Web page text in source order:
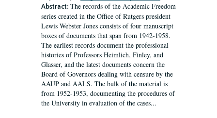
Abstract: The records of the Academic Freedom
series created in the Office of Rutgers president
Lewis Webster Jones consists of four manuscript
boxes of documents that span from 1942-1958.
The earliest records document the professional
histories of Professors Heimlich, Finley, and
Glasser, and the latest documents concern the
Board of Governors dealing with censure by the
AAUP and AALS. The bulk of the material is
from 1952-1953, documenting the procedures of
the University in evaluation of the cases...